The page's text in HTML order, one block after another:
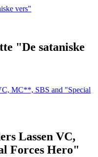
"De sataniske
Lassen VC,
Forces Hero"